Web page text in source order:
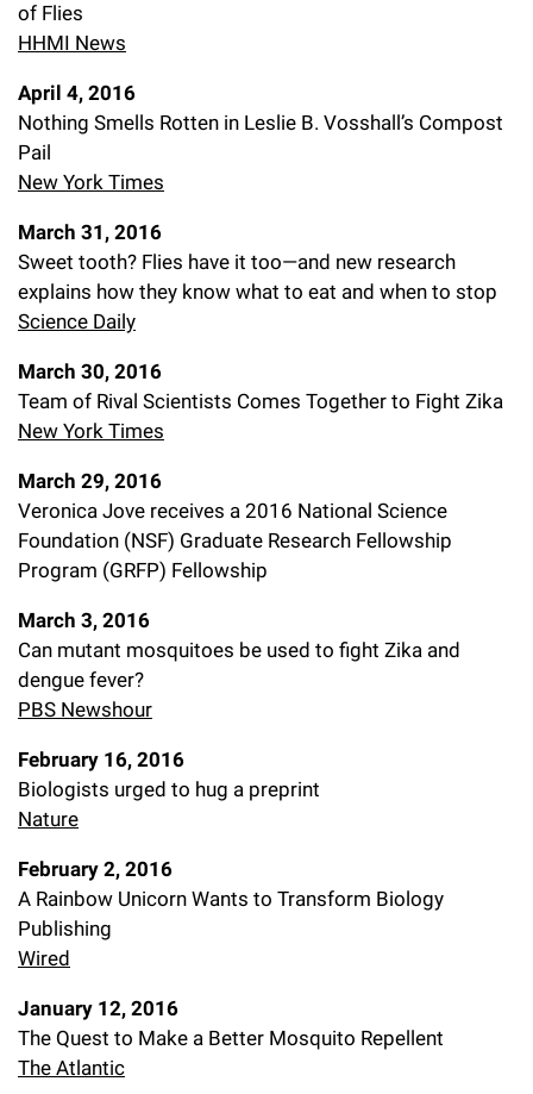
of Flies
HHMI News
April 4, 2016
Nothing Smells Rotten in Leslie B. Vosshall’s Compost
Pail
New York Times
March 31, 2016
Sweet tooth? Flies have it too—and new research
explains how they know what to eat and when to stop
Science Daily
March 30, 2016
Team of Rival Scientists Comes Together to Fight Zika
New York Times
March 29, 2016
Veronica Jove receives a 2016 National Science
Foundation (NSF) Graduate Research Fellowship
Program (GRFP) Fellowship
March 3, 2016
Can mutant mosquitoes be used to fight Zika and
dengue fever?
PBS Newshour
February 16, 2016
Biologists urged to hug a preprint
Nature
February 2, 2016
A Rainbow Unicorn Wants to Transform Biology
Publishing
Wired
January 12, 2016
The Quest to Make a Better Mosquito Repellent
The Atlantic